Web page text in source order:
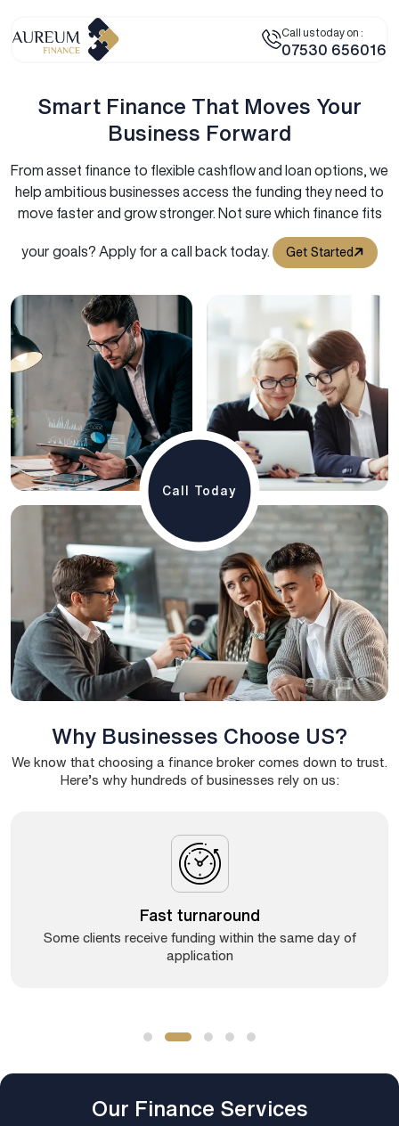
Call us today on :
07530 656016
Smart Finance That Moves Your
Business Forward
From asset finance to flexible cashflow and loan options, we
help ambitious businesses access the funding they need to
move faster and grow stronger. Not sure which finance fits
your goals? Apply for a call back today.
Get Started
Call Today
Why Businesses Choose US?
We know that choosing a finance broker comes down to trust.
Here’s why hundreds of businesses rely on us:
Fast turnaround
Some clients receive funding within the same day of
application
Our Finance Services